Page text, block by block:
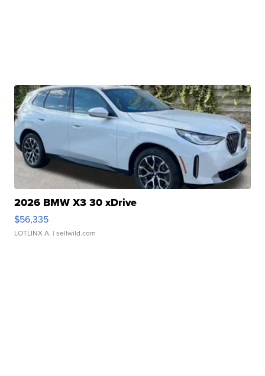
2026 BMW X3 30 xDrive
$56,335
LOTLINX A. | sellwild.com